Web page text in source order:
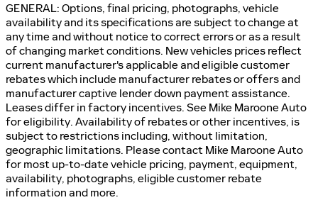
GENERAL: Options, final pricing, photographs, vehicle
availability and its specifications are subject to change at
any time and without notice to correct errors or as a result
of changing market conditions. New vehicles prices reflect
current manufacturer's applicable and eligible customer
rebates which include manufacturer rebates or offers and
manufacturer captive lender down payment assistance.
Leases differ in factory incentives. See Mike Maroone Auto
for eligibility. Availability of rebates or other incentives, is
subject to restrictions including, without limitation,
geographic limitations. Please contact Mike Maroone Auto
for most up-to-date vehicle pricing, payment, equipment,
availability, photographs, eligible customer rebate
information and more.